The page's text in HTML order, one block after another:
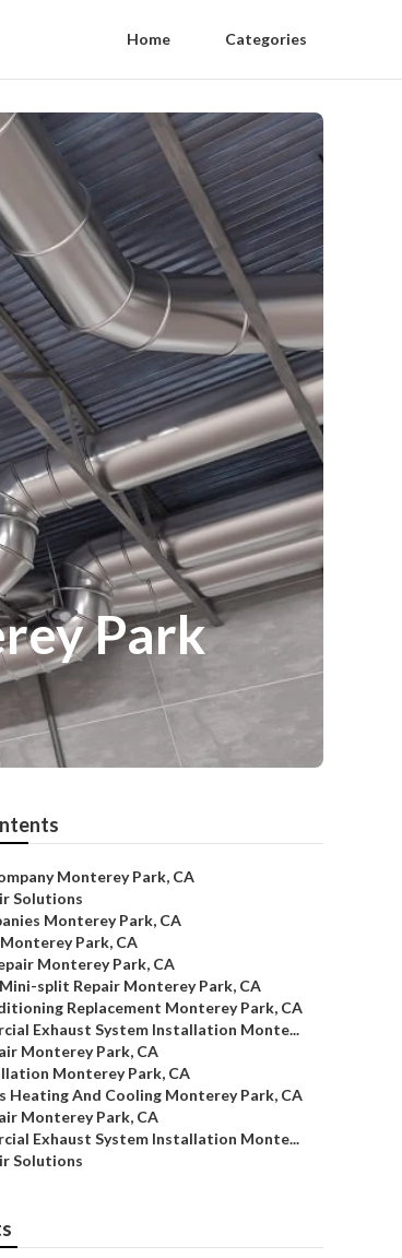
Home Categories
Park
Monterey Park, CA
Solutions
Monterey Park, CA
Park, CA
Monterey Park, CA
split Repair Monterey Park, CA
Replacement Monterey Park, CA
Exhaust System Installation Monte...
Monterey Park, CA
Monterey Park, CA
Heating And Cooling Monterey Park, CA
Monterey Park, CA
Exhaust System Installation Monte...
Solutions